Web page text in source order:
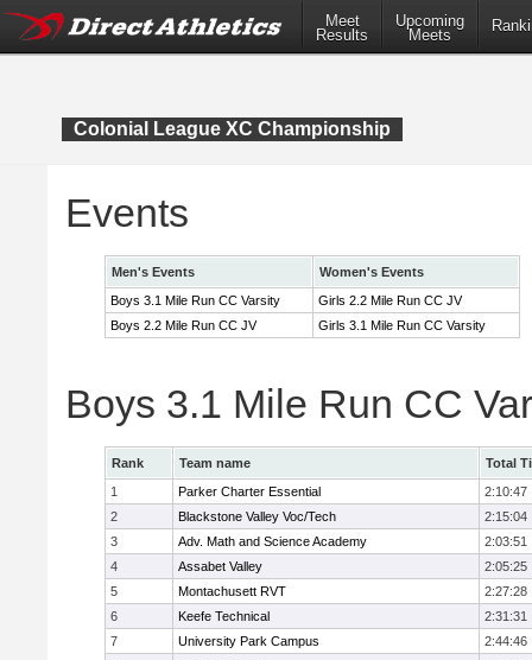
Meet
Results
Upcoming
Meets
Colonial League XC Championship
Events
Men's Events
Women's Events
Boys 3.1 Mile Run CC Varsity
Girls 2.2 Mile Run CC JV
Boys 2.2 Mile Run CC JV
Girls 3.1 Mile Run CC Varsity
Boys 3.1 Mile Run CC
Rank Team name
Total
1
Parker Charter Essential
2:10:47
2
Blackstone Valley Voc/Tech
2:15:04
3
Adv. Math and Science Academy
2:03:51
4
Assabet Valley
2:05:25
5
Montachusett RVT
2:27:28
6
Keefe Technical
2:31:31
7
University Park Campus
2:44:46